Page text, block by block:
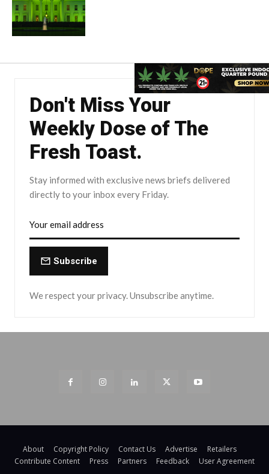
Don't Miss Your
Weekly Dose of The
Fresh Toast.
Stay informed with exclusive news briefs delivered
directly to your inbox every Friday.
Subscribe
We respect your privacy. Unsubscribe anytime.
About Copyright Policy Contact Us Advertise
Retailers
Contribute Content
Press Partners Feedback User Agreement